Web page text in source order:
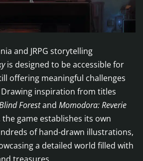
and JRPG storytelling
is designed to be accessible for
offering meaningful challenges
inspiration from titles
Forestand Momodora: Reverie
the game establishes its own
of hand-drawn illustrations,
a detailed world filled with